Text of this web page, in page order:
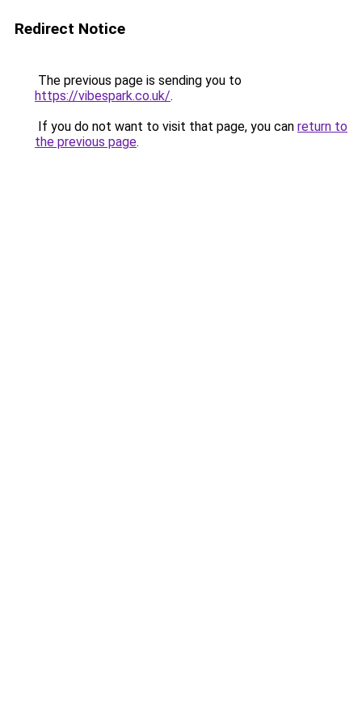
Redirect Notice
The previous page is sending you to
https://vibespark.co.uk/.
If you do not want to visit that page, you can return to
the previous page.